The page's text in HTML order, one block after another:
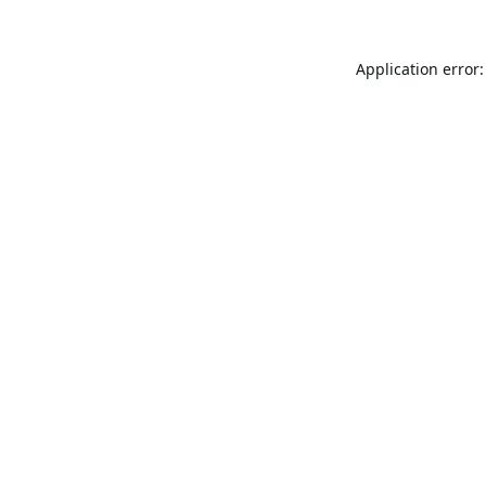
Application